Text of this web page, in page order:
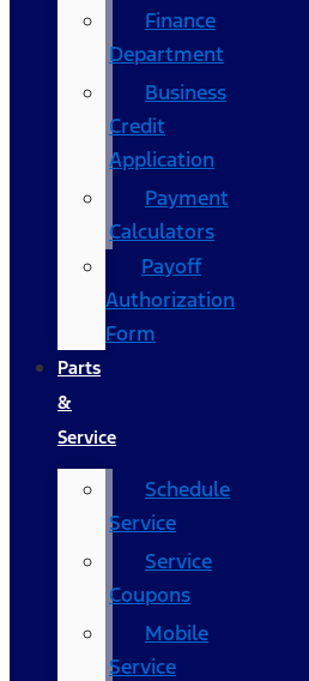
Finance
Department
Business
Credit
Application
Payment
Calculators
Payoff
Authorization
Form
Parts
&
Service
Schedule
Service
Service
Coupons
Mobile
Service